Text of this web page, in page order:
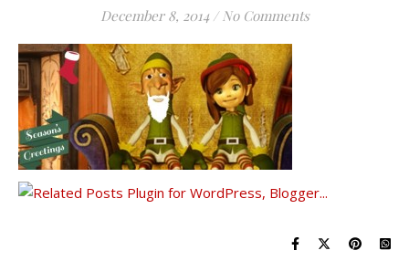
December 8, 2014 / No Comments